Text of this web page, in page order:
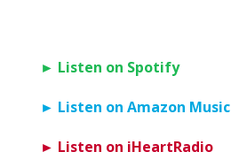
► Listen on Spotify
► Listen on Amazon Music
► Listen on iHeartRadio